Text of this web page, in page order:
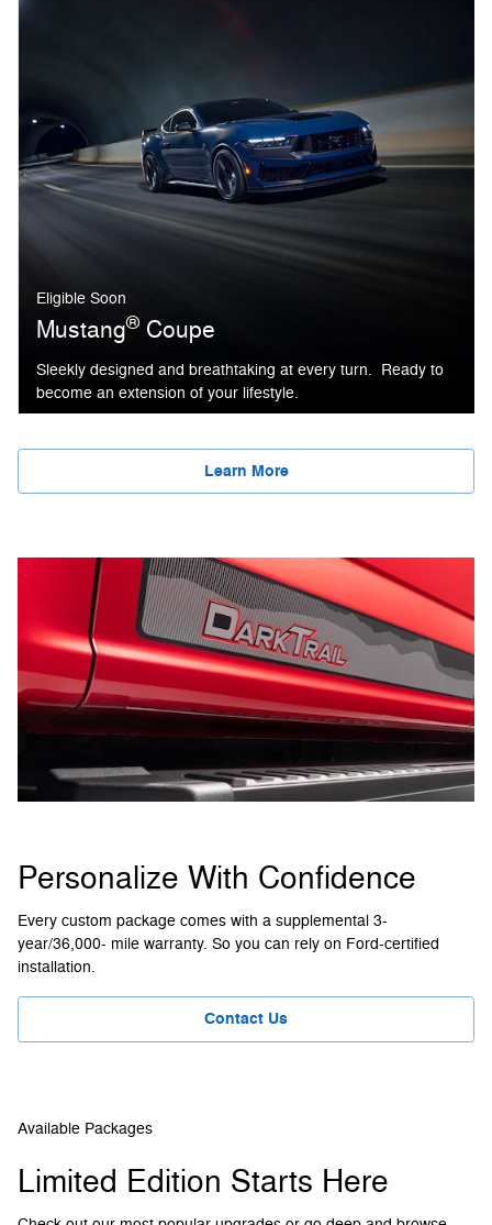
Eligible Soon
Mustang® Coupe
Sleekly designed and breathtaking at every turn. Ready to
become an extension of your lifestyle.
Learn More
Personalize With Confidence
Every custom package comes with a supplemental 3-
year/36,000- mile warranty. So you can rely on Ford-certified
installation.
Contact Us
Available Packages
Limited Edition Starts Here